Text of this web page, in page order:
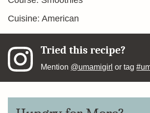
Cuisine: American
Tried this recipe?
Mention @umamigirl or tag